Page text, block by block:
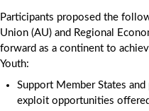
Participants proposed the
Union (AU) and Regional
forward as a continent to
Youth:
Support Member States
exploit opportunities